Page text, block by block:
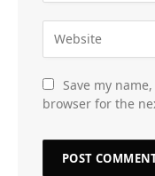
Save my
browser for the